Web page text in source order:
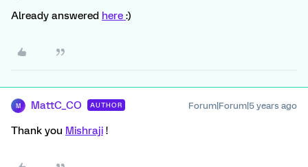
Already answered here :)
M MattC_CO AUTHOR Forum|Forum|5 years ago
Thank you Mishraji !